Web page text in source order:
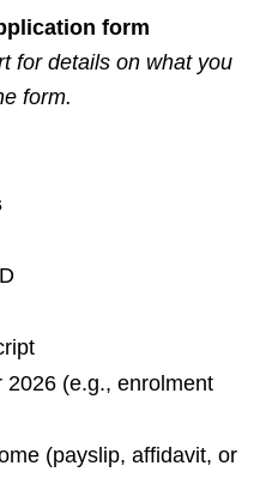
form
for details on what you
form.
2026 (e.g., enrolment
(payslip, affidavit, or